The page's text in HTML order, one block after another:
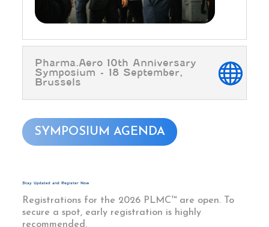
Pharma.Aero 10th Anniversary
Symposium - 18 September,
Brussels
SYMPOSIUM AGENDA
Stay Updated and Register Now
Registrations for the 2026 PLMC™ are open. To
secure a spot, early registration is highly
recommended.